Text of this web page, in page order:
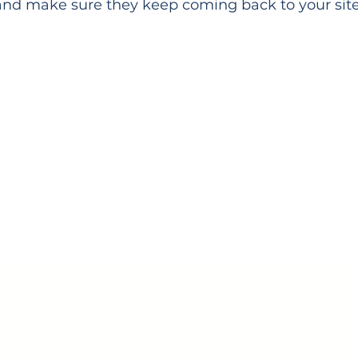
make sure they keep coming back to your